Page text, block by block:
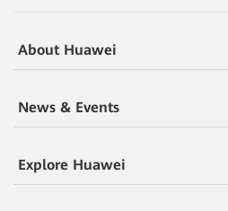
About Huawei
News & Events
Explore Huawei